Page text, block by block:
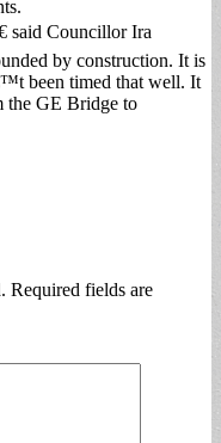
said Councillor Ira
by construction. It is
been timed that well. It
the GE Bridge to
Required fields are